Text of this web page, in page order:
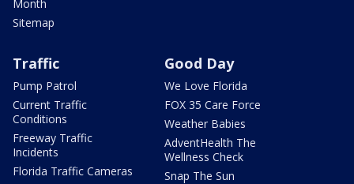
Month
Sitemap
Traffic
Pump Patrol
Current Traffic
Conditions
Freeway Traffic
Incidents
Florida Traffic Cameras
Good Day
We Love Florida
FOX 35 Care Force
Weather Babies
AdventHealth The
Wellness Check
Snap The Sun